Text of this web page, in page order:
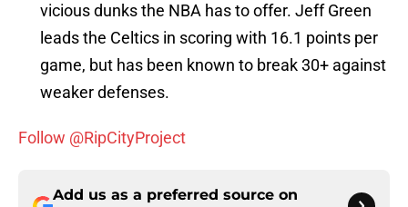
vicious dunks the NBA has to offer. Jeff Green
leads the Celtics in scoring with 16.1 points per
game, but has been known to break 30+ against
weaker defenses.
Follow @RipCityProject
Add us as a preferred source on